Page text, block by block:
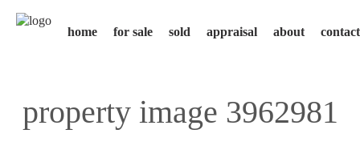
home for sale sold appraisal about contact
property image 3962981